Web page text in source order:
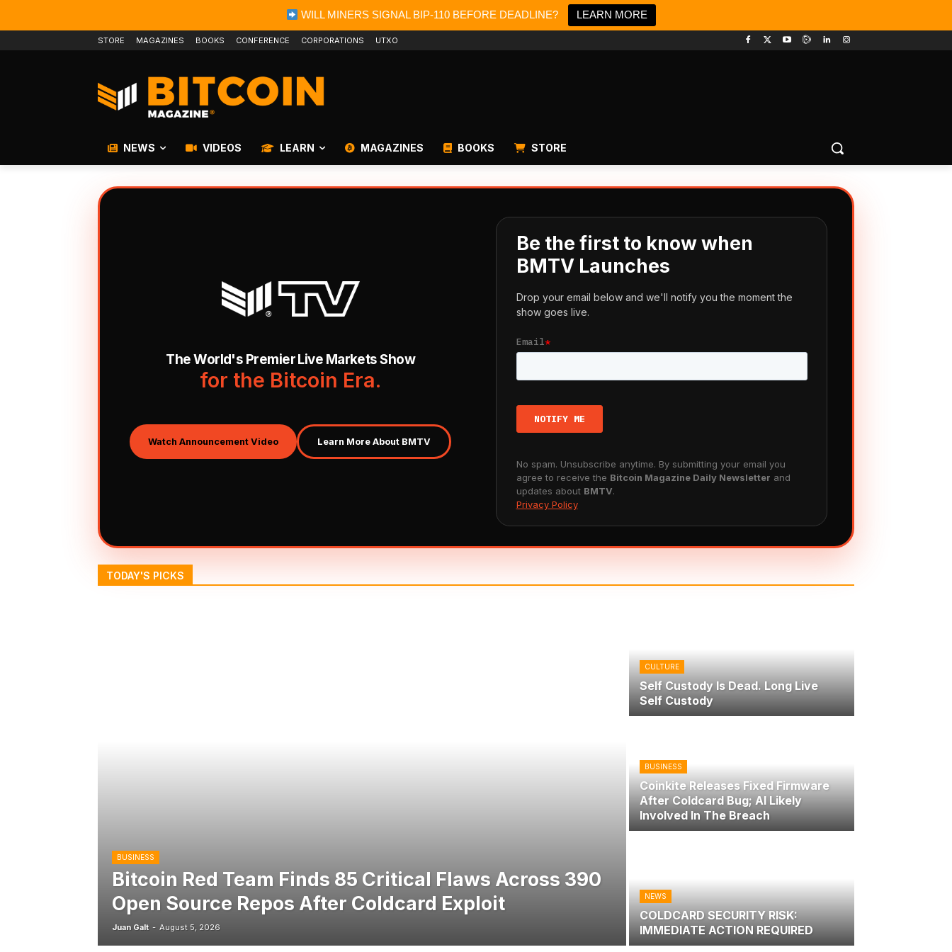
WILL MINERS SIGNAL BIP-110 BEFORE DEADLINE? LEARN MORE
STORE MAGAZINES BOOKS CONFERENCE CORPORATIONS UTXO
NEWS VIDEOS LEARN MAGAZINES BOOKS STORE
The World's Premier Live Markets Show
for the Bitcoin Era.
Watch Announcement Video Learn More About BMTV
Be the first to know when
BMTV Launches
Drop your email below and we'll notify you the moment the
show goes live.
No spam. Unsubscribe anytime. By submitting your email you
agree to receive the Bitcoin Magazine Daily Newsletter and
updates about BMTV.
Privacy Policy
TODAY'S PICKS
BUSINESS
Bitcoin Red Team Finds 85 Critical Flaws Across 390
Open Source Repos After Coldcard Exploit
Juan Galt - August 5, 2026
CULTURE
Self Custody Is Dead. Long Live
Self Custody
BUSINESS
Coinkite Releases Fixed Firmware
After Coldcard Bug; AI Likely
Involved In The Breach
NEWS
COLDCARD SECURITY RISK:
IMMEDIATE ACTION REQUIRED